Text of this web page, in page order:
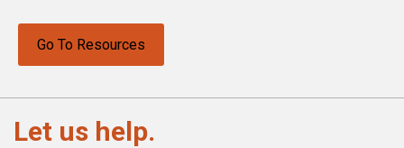
Go To Resources
Let us help.